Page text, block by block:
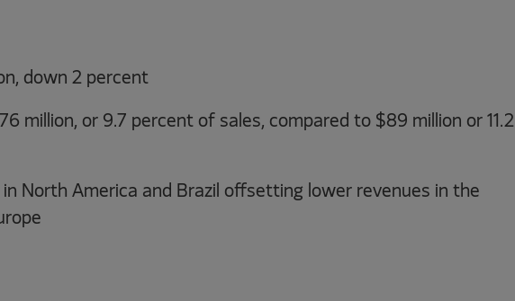
down 2 percent
million, or 9.7 percent of sales, compared to $89 million or 11.2
North America and Brazil offsetting lower revenues in the